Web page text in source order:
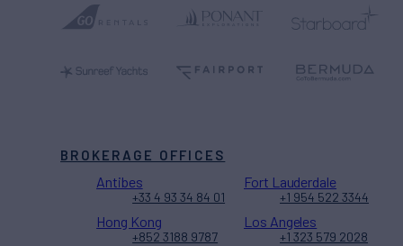
BROKERAGE OFFICES
Antibes
+33 4 93 34 84 01
Fort Lauderdale
+1 954 522 3344
Hong Kong
+852 3188 9787
Los Angeles
+1 323 579 2028